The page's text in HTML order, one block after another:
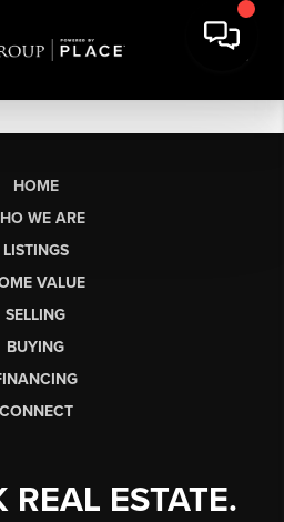
HOME
WE ARE
LISTINGS
VALUE
SELLING
BUYING
CONNECT
REAL ESTATE.